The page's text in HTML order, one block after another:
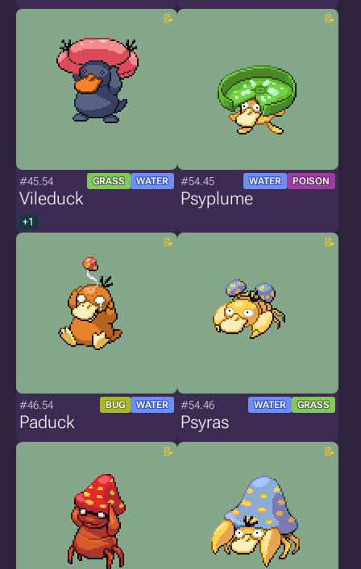
#45.54 GRASS WATER
Vileduck
+1
#54.45 WATER POISON
Psyplume
#46.54 BUG WATER
Paduck
#54.46 WATER GRASS
Psyras